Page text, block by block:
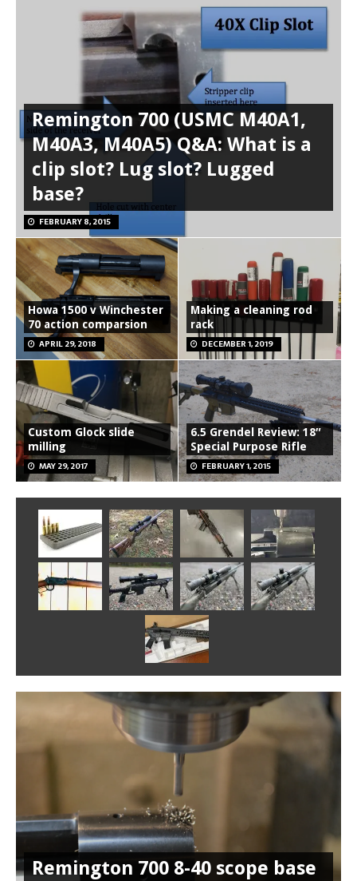
Remington 700 (USMC M40A1,
M40A3, M40A5) Q&A: What is a
clip slot? Lug slot? Lugged
base?
FEBRUARY 8, 2015
Howa 1500 v Winchester
70 action comparsion
APRIL 29, 2018
Making a cleaning rod
rack
DECEMBER 1, 2019
Custom Glock slide
milling
MAY 29, 2017
6.5 Grendel Review: 18″
Special Purpose Rifle
FEBRUARY 1, 2015
Remington 700 8-40 scope base